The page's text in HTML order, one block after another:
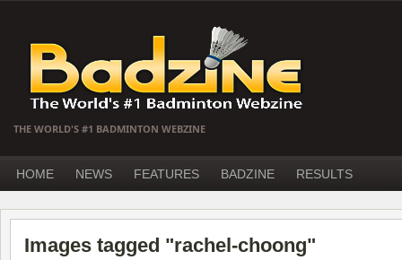
THE WORLD'S #1 BADMINTON WEBZINE
HOME NEWS FEATURES BADZINE RESULTS
Images tagged "rachel-choong"